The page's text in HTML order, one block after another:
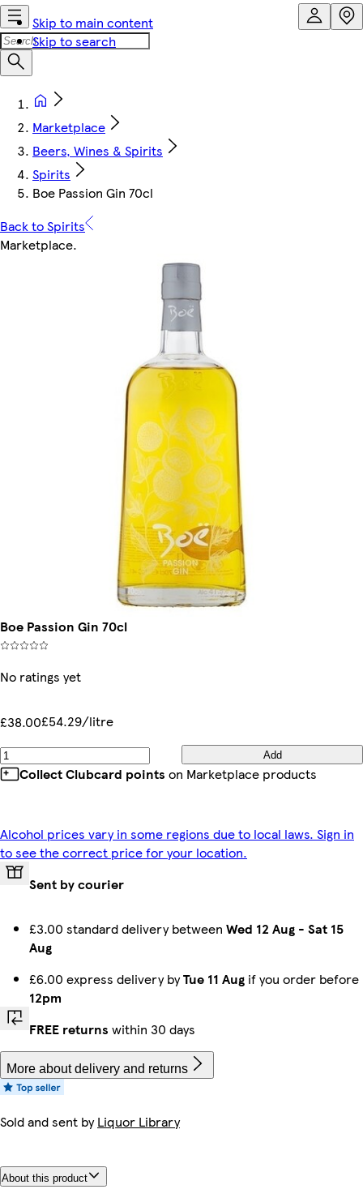
Skip to main content
Skip to search
Marketplace
Beers, Wines & Spirits
Spirits
Boe Passion Gin 70cl
Back to Spirits
Marketplace.
Boe Passion Gin 70cl
No ratings yet
£38.00£54.29/litre
Add
Collect Clubcard points on Marketplace products
Alcohol prices vary in some regions due to local laws. Sign in
to see the correct price for your location.
Sent by courier
£3.00 standard delivery between Wed 12 Aug - Sat 15
Aug
£6.00 express delivery byTue 11 Aug if you order before
12pm
FREE returns within 30 days
More about delivery and returns
Sold and sent byLiquor Library
About this product